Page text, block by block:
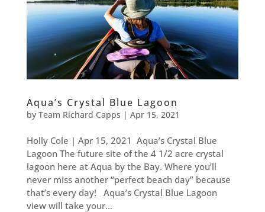
Aqua’s Crystal Blue Lagoon
by Team Richard Capps | Apr 15, 2021
Holly Cole | Apr 15, 2021 Aqua’s Crystal Blue
Lagoon The future site of the 4 1/2 acre crystal
lagoon here at Aqua by the Bay. Where you’ll
never miss another “perfect beach day” because
that’s every day! Aqua’s Crystal Blue Lagoon
view will take your...